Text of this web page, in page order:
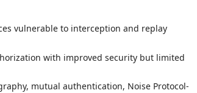
vulnerable to interception and replay
with improved security but limited
mutual authentication, Noise Protocol-